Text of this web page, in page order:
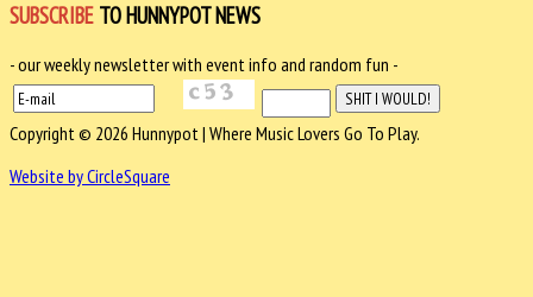
SUBSCRIBE TO HUNNYPOT NEWS
- our weekly newsletter with event info and random fun -
Copyright © 2026 Hunnypot | Where Music Lovers Go To Play.
Website by CircleSquare